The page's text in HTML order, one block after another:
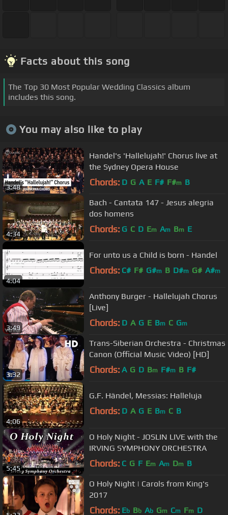
Facts about this song
The Top 30 Most Popular Wedding Classics album
includes this song.
You may also like to play
3:48
Handel's 'Hallelujah!' Chorus live at
the Sydney Opera House
Chords: D G A E F# F#m B
4:34
Bach - Cantata 147 - Jesus alegria
dos homens
Chords: G C D Em Am Bm E
4:04
For unto us a Child is born - Handel
Chords: C# F# G#m B D#m G# A#m
3:49
Anthony Burger - Hallelujah Chorus
[Live]
Chords: D A G E Bm C Gm
3:32
Trans-Siberian Orchestra - Christmas
Canon (Official Music Video) [HD]
Chords: A G D Bm F#m B F#
4:06
G.F. Händel, Messias: Halleluja
Chords: D A G E Bm C B
5:45
O Holy Night - JOSLIN LIVE with the
IRVING SYMPHONY ORCHESTRA
Chords: C G F Em Am Dm B
O Holy Night | Carols from King's
2017
Chords: Eb Bb Ab Gm Cm Fm D